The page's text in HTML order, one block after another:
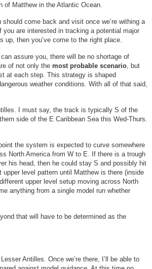
of Matthew in the Atlantic Ocean.
come back and visit once we’re withing a
are interested in tracking a potential major
up, then you’ve come to the right place.
assure you, there will be no shortage of
of not only the most probable scenario, but
at each step. This strategy is shaped
weather conditions. With all of that said,
I must say, the track is typically S of the
side of the E Caribbean Sea this Wed-Thurs.
the system is expected to curve somewhere
North America from W to E. If there is a trough
his head, then he could stay S and possibly hit
level pattern until Matthew is there (inside
upper level setup moving across North
anything from a single model run whether
that will have to be determined as the
Antilles. Once we’re there, I’ll be able to